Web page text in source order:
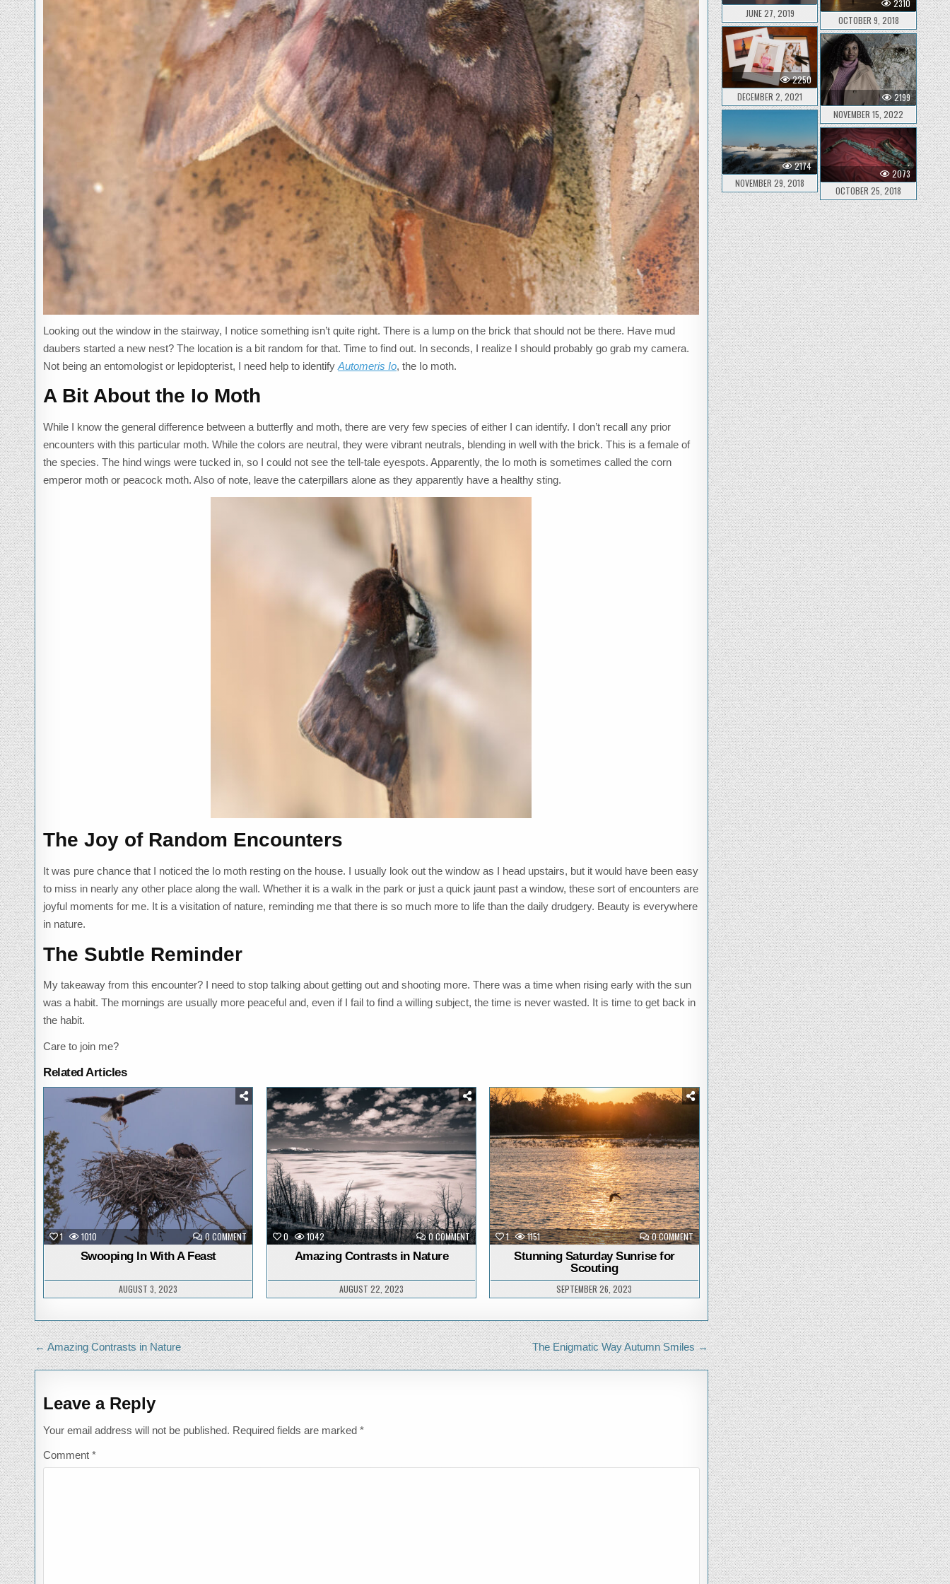
Looking out the window in the stairway, I notice something isn’t quite right. There is a lump on the brick that should not be there. Have mud
daubers started a new nest? The location is a bit random for that. Time to find out. In seconds, I realize I should probably go grab my camera.
Not being an entomologist or lepidopterist, I need help to identifyAutomeris Io, the Io moth.
A Bit About the Io Moth
While I know the general difference between a butterfly and moth, there are very few species of either I can identify. I don’t recall any prior
encounters with this particular moth. While the colors are neutral, they were vibrant neutrals, blending in well with the brick. This is a female of
the species. The hind wings were tucked in, so I could not see the tell-tale eyespots. Apparently, the Io moth is sometimes called the corn
emperor moth or peacock moth. Also of note, leave the caterpillars alone as they apparently have a healthy sting.
The Joy of Random Encounters
It was pure chance that I noticed the Io moth resting on the house. I usually look out the window as I head upstairs, but it would have been easy
to miss in nearly any other place along the wall. Whether it is a walk in the park or just a quick jaunt past a window, these sort of encounters are
joyful moments for me. It is a visitation of nature, reminding me that there is so much more to life than the daily drudgery. Beauty is everywhere
in nature.
The Subtle Reminder
My takeaway from this encounter? I need to stop talking about getting out and shooting more. There was a time when rising early with the sun
was a habit. The mornings are usually more peaceful and, even if I fail to find a willing subject, the time is never wasted. It is time to get back in
the habit.
Care to join me?
Related Articles
1 1010 0 COMMENTON
SWOOPING
FEAST
Posted
Swooping In With A Feast
AUGUST 3, 2023
0 1042 0 COMMENTON
AMAZING
Posted
in
Amazing Contrasts in Nature
AUGUST 22, 2023
1 1151 0 COMMENTON
STUNNING
SATURDAY
SUNRISE
SCOUTING
in
Stunning Saturday Sunrise for
Scouting
SEPTEMBER 26, 2023
Post
navigation
The Enigmatic Way Autumn Smiles →
← Amazing Contrasts in Nature
Leave a Reply
Your email address will not be published. Required fields are marked*
Comment*
JUNE 27, 2019
2310
OCTOBER 9, 2018
2250
DECEMBER 2, 2021
2199
NOVEMBER 15, 2022
2174
NOVEMBER 29, 2018
2073
OCTOBER 25, 2018